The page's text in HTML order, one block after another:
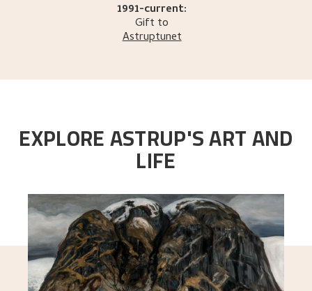
1991-current:
Gift to
Astruptunet
EXPLORE ASTRUP'S ART AND
LIFE